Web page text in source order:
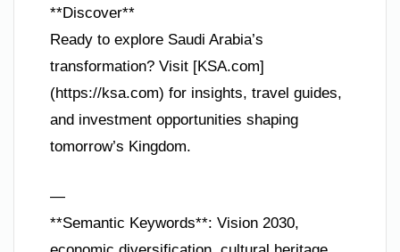
**Discover**
Ready to explore Saudi Arabia’s
transformation? Visit [KSA.com]
(https://ksa.com) for insights, travel guides,
and investment opportunities shaping
tomorrow’s Kingdom.
—
**Semantic Keywords**: Vision 2030,